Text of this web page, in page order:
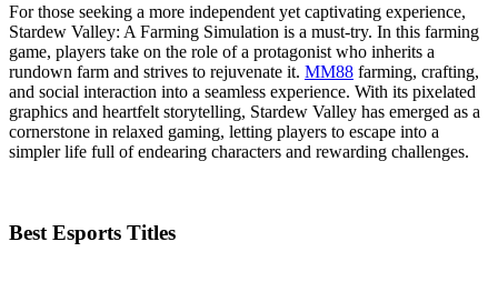
For those seeking a more independent yet captivating experience,
Stardew Valley: A Farming Simulation is a must-try. In this farming
game, players take on the role of a protagonist who inherits a
rundown farm and strives to rejuvenate it. MM88 farming, crafting,
and social interaction into a seamless experience. With its pixelated
graphics and heartfelt storytelling, Stardew Valley has emerged as a
cornerstone in relaxed gaming, letting players to escape into a
simpler life full of endearing characters and rewarding challenges.
Best Esports Titles